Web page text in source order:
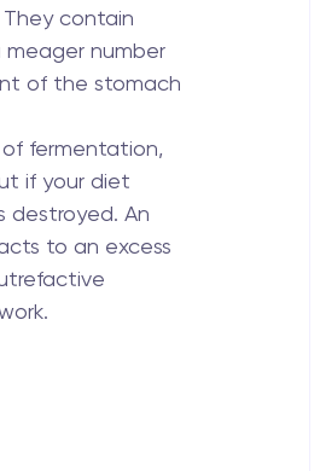
contain
number
of the stomach
fermentation,
if your diet
destroyed. An
to an excess